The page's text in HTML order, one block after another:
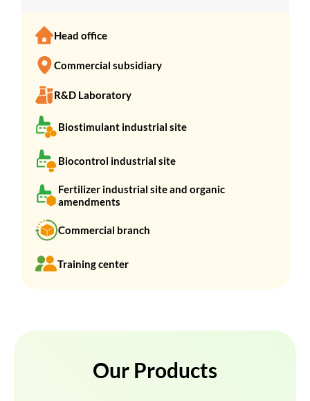
Head office
Commercial subsidiary
R&D Laboratory
Biostimulant industrial site
Biocontrol industrial site
Fertilizer industrial site and organic
amendments
Commercial branch
Training center
Our Products